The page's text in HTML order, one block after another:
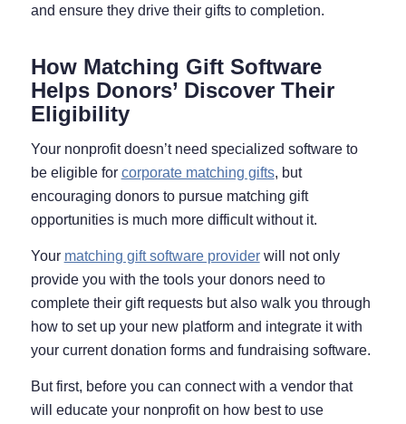
and ensure they drive their gifts to completion.
How Matching Gift Software
Helps Donors’ Discover Their
Eligibility
Your nonprofit doesn’t need specialized software to
be eligible for corporate matching gifts, but
encouraging donors to pursue matching gift
opportunities is much more difficult without it.
Your matching gift software providerwill not only
provide you with the tools your donors need to
complete their gift requests but also walk you through
how to set up your new platform and integrate it with
your current donation forms and fundraising software.
But first, before you can connect with a vendor that
will educate your nonprofit on how best to use